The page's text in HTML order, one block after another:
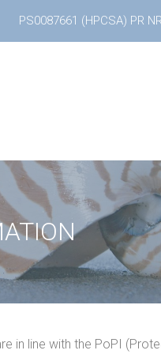
PS0087661 (HPCSA) PR
in line with the PoPI